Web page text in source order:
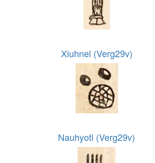
Xiuhnel (Verg29v)
Nauhyotl (Verg29v)